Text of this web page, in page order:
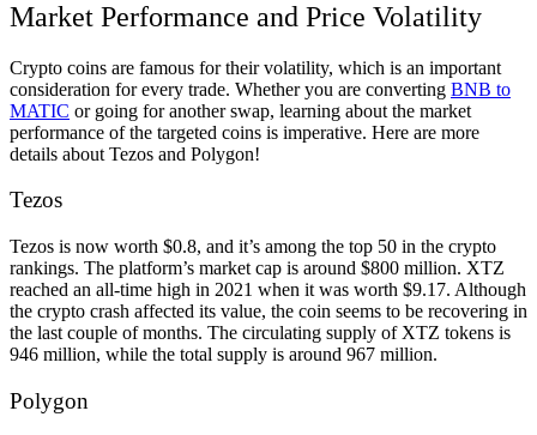
Market Performance and Price Volatility
Crypto coins are famous for their volatility, which is an important
consideration for every trade. Whether you are converting BNB to
MATIC or going for another swap, learning about the market
performance of the targeted coins is imperative. Here are more
details about Tezos and Polygon!
Tezos
Tezos is now worth $0.8, and it’s among the top 50 in the crypto
rankings. The platform’s market cap is around $800 million. XTZ
reached an all-time high in 2021 when it was worth $9.17. Although
the crypto crash affected its value, the coin seems to be recovering in
the last couple of months. The circulating supply of XTZ tokens is
946 million, while the total supply is around 967 million.
Polygon